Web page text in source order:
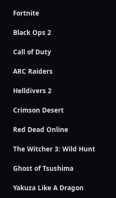
Fortnite
Black Ops 2
Call of Duty
ARC Raiders
Helldivers 2
Crimson Desert
Red Dead Online
The Witcher 3: Wild Hunt
Ghost of Tsushima
Yakuza Like A Dragon